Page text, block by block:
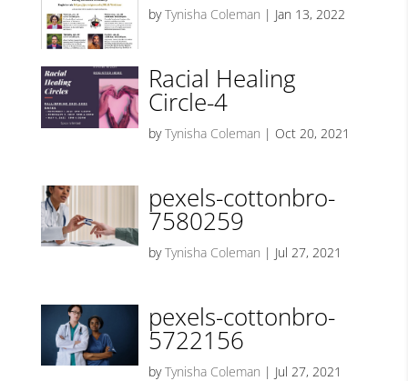
byTynisha Coleman | Jan 13, 2022
Racial Healing
Circle-4
byTynisha Coleman | Oct 20, 2021
pexels-cottonbro-
7580259
byTynisha Coleman | Jul 27, 2021
pexels-cottonbro-
5722156
byTynisha Coleman | Jul 27, 2021